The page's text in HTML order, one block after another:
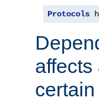
Protocols